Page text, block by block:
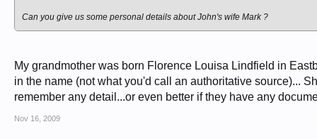
Can you give us some personal details aboutJohn's wife Mark ?
My grandmother was born Florence Louisa Lindfield in
in the name (not what you'd call an authoritative source)...
remember any detail...or even better if they have any
Nov 16, 2009